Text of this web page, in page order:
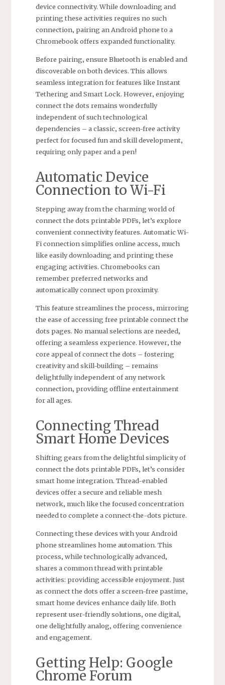
device connectivity. While downloading and
printing these activities requires no such
connection‚ pairing an Android phone to a
Chromebook offers expanded functionality.
Before pairing‚ ensure Bluetooth is enabled and
discoverable on both devices. This allows
seamless integration for features like Instant
Tethering and Smart Lock. However‚ enjoying
connect the dots remains wonderfully
independent of such technological
dependencies – a classic‚ screen-free activity
perfect for focused fun and skill development‚
requiring only paper and a pen!
Automatic Device
Connection to Wi-Fi
Stepping away from the charming world of
connect the dots printable PDFs‚ let’s explore
convenient connectivity features. Automatic Wi-
Fi connection simplifies online access‚ much
like easily downloading and printing these
engaging activities. Chromebooks can
remember preferred networks and
automatically connect upon proximity.
This feature streamlines the process‚ mirroring
the ease of accessing free printable connect the
dots pages. No manual selections are needed‚
offering a seamless experience. However‚ the
core appeal of connect the dots – fostering
creativity and skill-building – remains
delightfully independent of any network
connection‚ providing offline entertainment
for all ages.
Connecting Thread
Smart Home Devices
Shifting gears from the delightful simplicity of
connect the dots printable PDFs‚ let’s consider
smart home integration. Thread-enabled
devices offer a secure and reliable mesh
network‚ much like the focused concentration
needed to complete a connect-the-dots picture.
Connecting these devices with your Android
phone streamlines home automation. This
process‚ while technologically advanced‚
shares a common thread with printable
activities: providing accessible enjoyment. Just
as connect the dots offer a screen-free pastime‚
smart home devices enhance daily life. Both
represent user-friendly solutions‚ one digital‚
one delightfully analog‚ offering convenience
and engagement.
Getting Help: Google
Chrome Forum